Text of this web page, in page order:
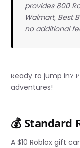
provides 800
Walmart, Best
no additional
Ready to jump in?
adventures!
💰 Standard
A $10 Roblox gift